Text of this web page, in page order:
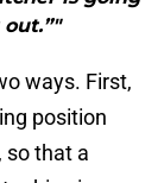
ways. First,
position
so that a